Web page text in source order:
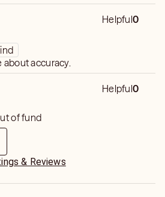
Helpful0
about accuracy.
Helpful0
of fund
& Reviews